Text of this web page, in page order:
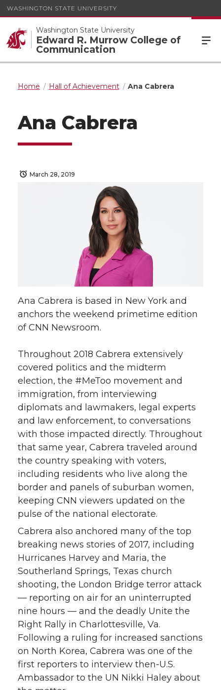
WASHINGTON STATE UNIVERSITY
Washington State University
Edward R. Murrow College of
Communication
Home Hall of Achievement Ana Cabrera
Ana Cabrera
March 28, 2019
Ana Cabrera is based in New York and
anchors the weekend primetime edition
of CNN Newsroom.
Throughout 2018 Cabrera extensively
covered politics and the midterm
election, the #MeToo movement and
immigration, from interviewing
diplomats and lawmakers, legal experts
and law enforcement, to conversations
with those impacted directly. Throughout
that same year, Cabrera traveled around
the country speaking with voters,
including residents who live along the
border and panels of suburban women,
keeping CNN viewers updated on the
pulse of the national electorate.
Cabrera also anchored many of the top
breaking news stories of 2017, including
Hurricanes Harvey and Maria, the
Southerland Springs, Texas church
shooting, the London Bridge terror attack
— reporting on air for an uninterrupted
nine hours — and the deadly Unite the
Right Rally in Charlottesville, Va.
Following a ruling for increased sanctions
on North Korea, Cabrera was one of the
first reporters to interview then-U.S.
Ambassador to the UN Nikki Haley about